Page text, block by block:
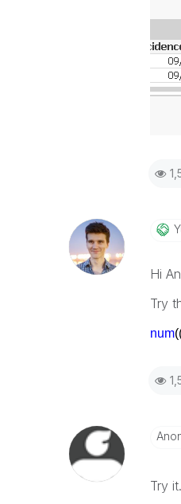
Hi
Try
num
Try it.